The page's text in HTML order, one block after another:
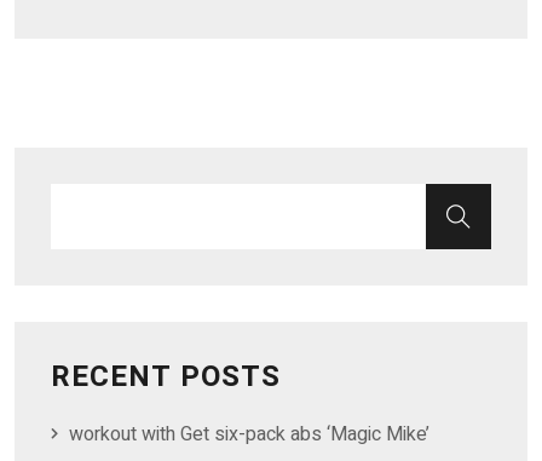
RECENT POSTS
workout with Get six-pack abs ‘Magic Mike’